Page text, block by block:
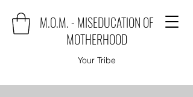
M.O.M. - MISEDUCATION OF
MOTHERHOOD
Your Tribe